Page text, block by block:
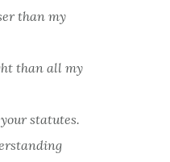
than my
than all my
statutes.